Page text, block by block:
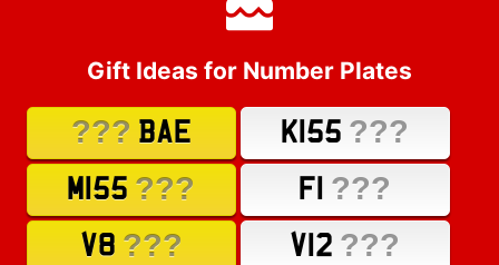
Gift Ideas for Number Plates
??? BAE K155 ???
M155 ??? F1 ???
V8 ??? V12 ???